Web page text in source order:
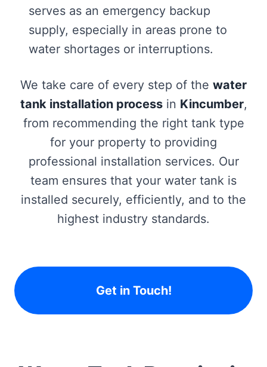
serves as an emergency backup
supply, especially in areas prone to
water shortages or interruptions.
We take care of every step of the water
tank installation processin Kincumber,
from recommending the right tank type
for your property to providing
professional installation services. Our
team ensures that your water tank is
installed securely, efficiently, and to the
highest industry standards.
Get in Touch!